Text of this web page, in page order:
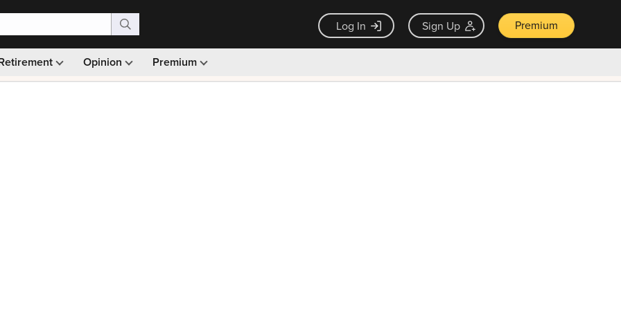
Log In Sign Up Premium
Opinion Premium
Monthly picks · Ad-free browsing · 30-day money back guarantee